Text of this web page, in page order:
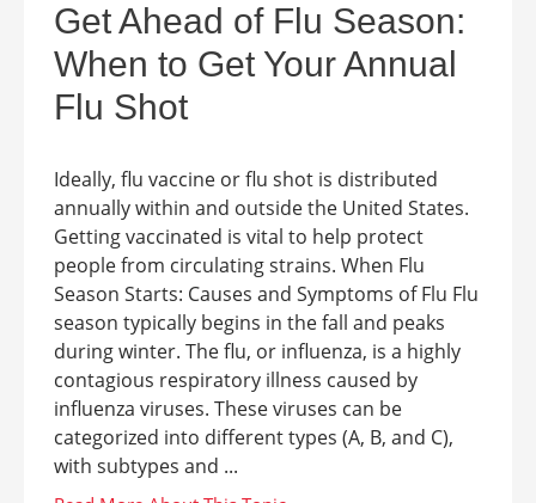
Get Ahead of Flu Season:
When to Get Your Annual
Flu Shot
Ideally, flu vaccine or flu shot is distributed
annually within and outside the United States.
Getting vaccinated is vital to help protect
people from circulating strains. When Flu
Season Starts: Causes and Symptoms of Flu Flu
season typically begins in the fall and peaks
during winter. The flu, or influenza, is a highly
contagious respiratory illness caused by
influenza viruses. These viruses can be
categorized into different types (A, B, and C),
with subtypes and ...